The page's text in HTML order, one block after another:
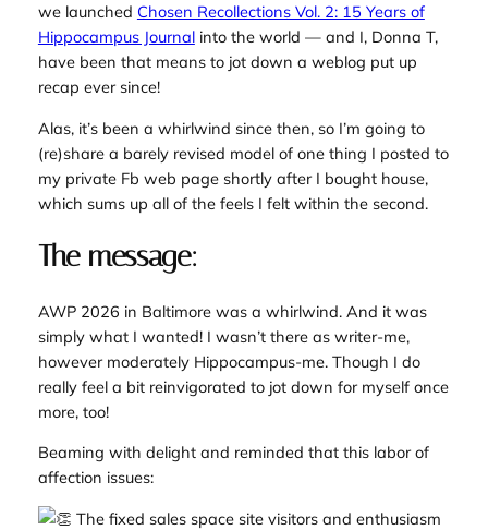
we launched Chosen Recollections Vol. 2: 15 Years of
Hippocampus Journalinto the world — and I, Donna T,
have been that means to jot down a weblog put up
recap ever since!
Alas, it’s been a whirlwind since then, so I’m going to
(re)share a barely revised model of one thing I posted to
my private Fb web page shortly after I bought house,
which sums up all of the feels I felt within the second.
The message:
AWP 2026 in Baltimore was a whirlwind. And it was
simply what I wanted! I wasn’t there as writer-me,
however moderately Hippocampus-me. Though I do
really feel a bit reinvigorated to jot down for myself once
more, too!
Beaming with delight and reminded that this labor of
affection issues:
The fixed sales space site visitors and enthusiasm